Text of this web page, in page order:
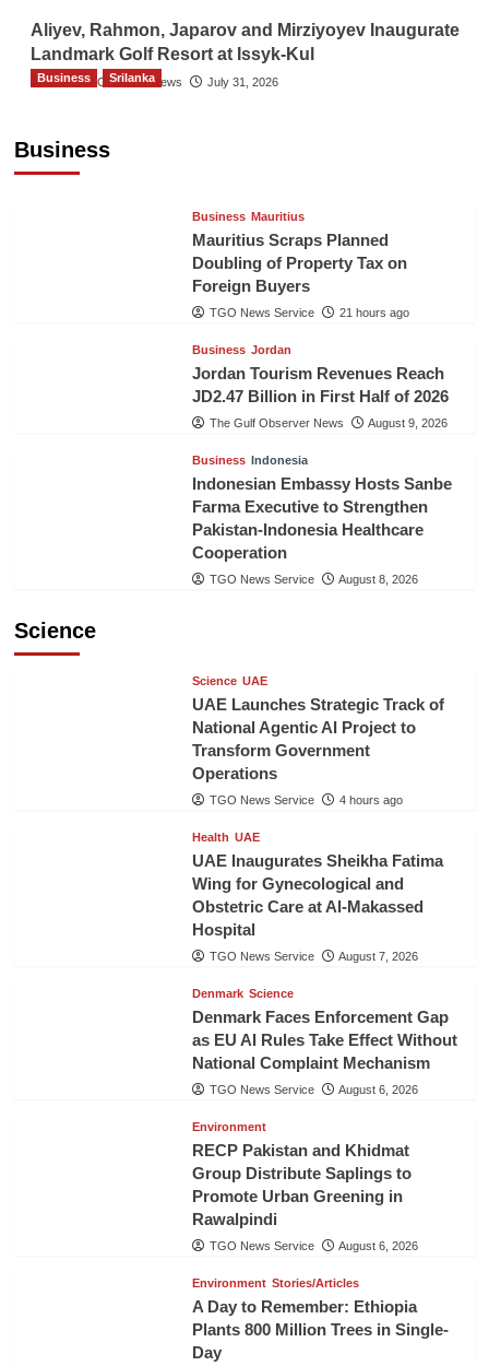
Aliyev, Rahmon, Japarov and Mirziyoyev Inaugurate
Landmark Golf Resort at Issyk-Kul
The Gulf Observer News July 31, 2026
Business
Business Srilanka
Business Mauritius
Mauritius Scraps Planned
Doubling of Property Tax on
Foreign Buyers
TGO News Service 21 hours ago
Business Jordan
Jordan Tourism Revenues Reach
JD2.47 Billion in First Half of 2026
The Gulf Observer News August 9, 2026
Business Indonesia
Indonesian Embassy Hosts Sanbe
Farma Executive to Strengthen
Pakistan-Indonesia Healthcare
Cooperation
TGO News Service August 8, 2026
Science
Science UAE
UAE Launches Strategic Track of
National Agentic AI Project to
Transform Government
Operations
TGO News Service 4 hours ago
Health UAE
UAE Inaugurates Sheikha Fatima
Wing for Gynecological and
Obstetric Care at Al-Makassed
Hospital
TGO News Service August 7, 2026
Denmark Science
Denmark Faces Enforcement Gap
as EU AI Rules Take Effect Without
National Complaint Mechanism
TGO News Service August 6, 2026
Environment
RECP Pakistan and Khidmat
Group Distribute Saplings to
Promote Urban Greening in
Rawalpindi
TGO News Service August 6, 2026
Environment Stories/Articles
A Day to Remember: Ethiopia
Plants 800 Million Trees in Single-
Day